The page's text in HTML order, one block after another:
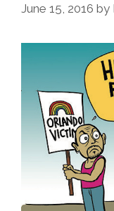
Press
(video)
June 15, 2016 by